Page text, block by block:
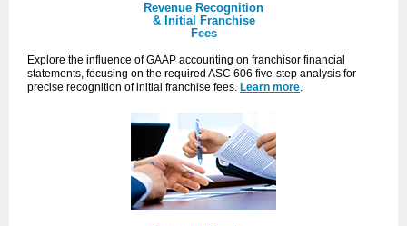
Revenue Recognition
& Initial Franchise
Fees
Explore the influence of GAAP accounting on franchisor financial
statements, focusing on the required ASC 606 five-step analysis for
precise recognition of initial franchise fees. Learn more.